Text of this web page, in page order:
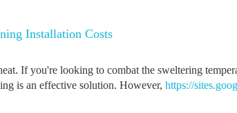
Installation Costs
If you're looking to combat the sweltering
is an effective solution. However, https://